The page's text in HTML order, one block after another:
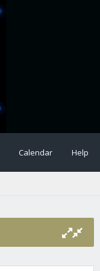
Calendar Help